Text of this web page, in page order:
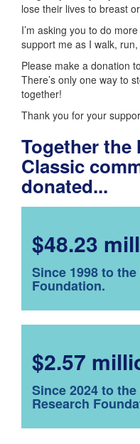
lose their lives to breast
I’m asking you to do
support me as I walk,
Please make a donation
There’s only one way to
together!
Thank you for your
Together the
Classic
donated...
$48.23
Since 1998 to
Foundation.
$2.57
Since 2024 to
Research